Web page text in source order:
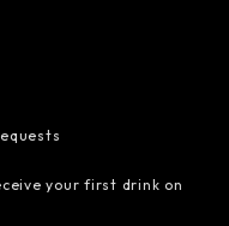
your first drink on